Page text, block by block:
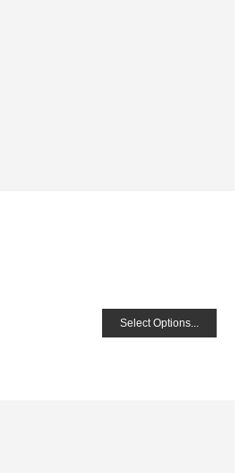
Select Options...